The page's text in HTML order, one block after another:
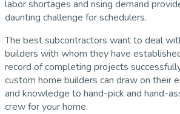
labor shortages and rising demand
daunting challenge for schedulers.
The best subcontractors want to deal
builders with whom they have
record of completing projects
custom home builders can draw on their
and knowledge to hand-pick and hand-
crew for your home.